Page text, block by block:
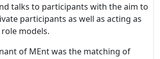
talks to participants with the aim to
participants as well as acting as
models.
of MEnt was the matching of